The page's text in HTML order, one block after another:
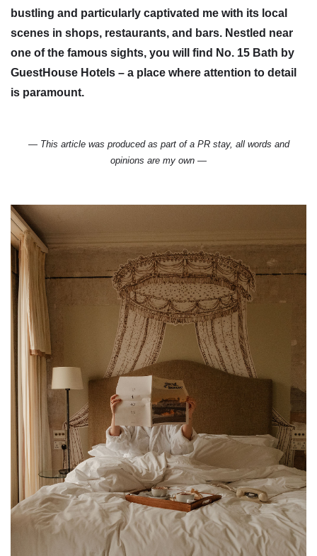
bustling and particularly captivated me with its local
scenes in shops, restaurants, and bars. Nestled near
one of the famous sights, you will find No. 15 Bath by
GuestHouse Hotels – a place where attention to detail
is paramount.
— This article was produced as part of a PR stay, all words and
opinions are my own —